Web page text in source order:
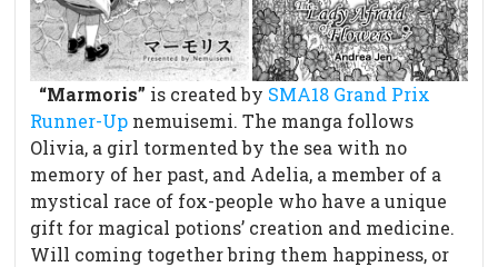
“Marmoris” is created by SMA18 Grand Prix
Runner-Up nemuisemi. The manga follows
Olivia, a girl tormented by the sea with no
memory of her past, and Adelia, a member of a
mystical race of fox-people who have a unique
gift for magical potions’ creation and medicine.
Will coming together bring them happiness, or